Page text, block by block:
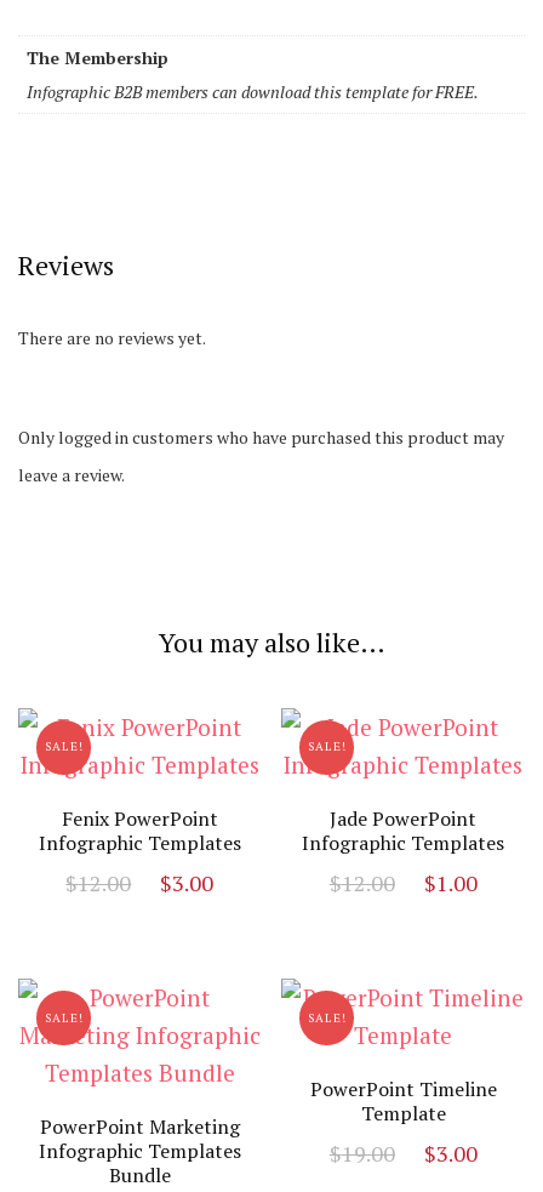
The Membership
Infographic B2B members can download this template for FREE.
Reviews
There are no reviews yet.
Only logged in customers who have purchased this product may
leave a review.
You may also like…
SALE!
Fenix PowerPoint
Infographic Templates
$12.00
Original
$3.00
$3.00.
SALE!
Jade PowerPoint
Infographic Templates
$12.00
Original
$1.00
SALE!
PowerPoint Marketing
Infographic Templates
Bundle
SALE!
PowerPoint Timeline
Template
$19.00
Original
$3.00